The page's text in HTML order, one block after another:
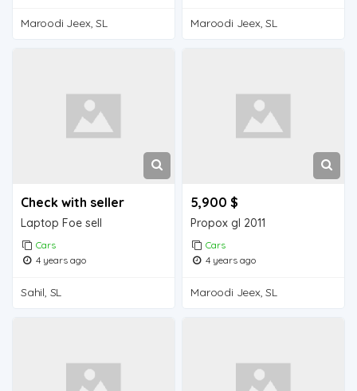
Maroodi Jeex, SL Maroodi Jeex, SL
Check with seller
Laptop Foe sell
Cars
4 years ago
Sahil, SL
5,900 $
Propox gl 2011
Cars
4 years ago
Maroodi Jeex, SL